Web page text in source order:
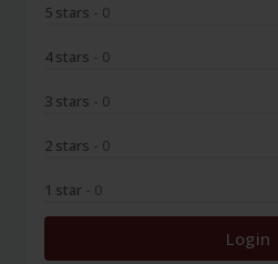
5 stars - 0
4 stars - 0
3 stars - 0
2 stars - 0
1 star - 0
Login